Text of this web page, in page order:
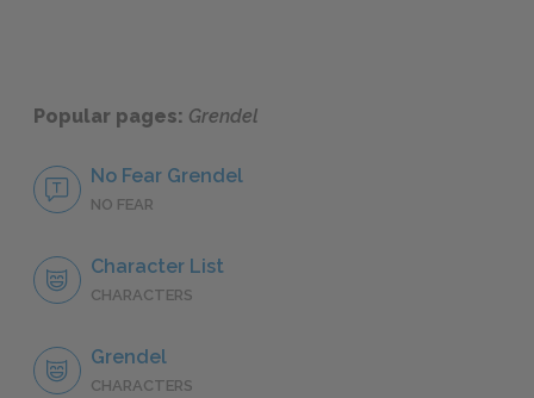
Popular pages: Grendel
No Fear Grendel
NO FEAR
Character List
CHARACTERS
Grendel
CHARACTERS